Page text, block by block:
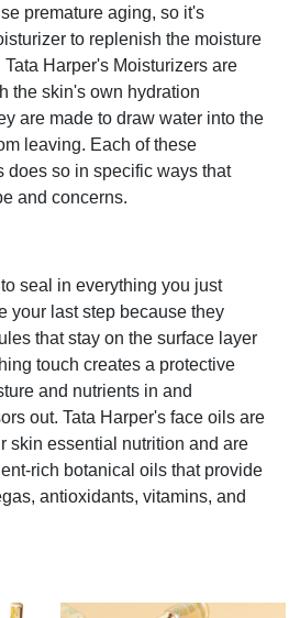
premature aging, so it's
to replenish the moisture
Harper's Moisturizers are
the skin's own hydration
are made to draw water into the
leaving. Each of these
does so in specific ways that
and concerns.
seal in everything you just
your last step because they
that stay on the surface layer
touch creates a protective
and nutrients in and
out. Tata Harper's face oils are
skin essential nutrition and are
rich botanical oils that provide
antioxidants, vitamins, and